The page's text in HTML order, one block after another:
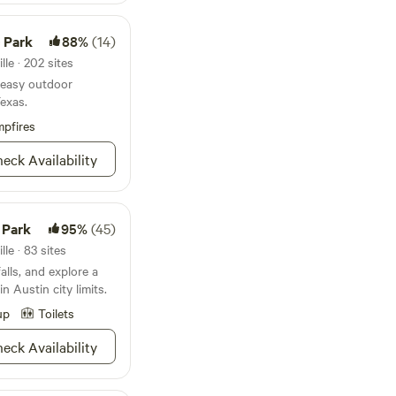
mornings
seasonal
a taste of
or enjoy a hyper-
invite you to slow
at home.
It
can enjoy our
do with water,
Park 88%(14)
· 202 sites
outdoor
Availability
95%(45)
· 83 sites
and explore a
Austin city limits.
Toilets
Availability